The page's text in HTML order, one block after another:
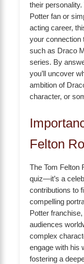
their
Potter fan or
acting career,
your connection
such as Draco
series. By
you’ll uncover
ambition of
character, or
Felton
The Tom Felton
quiz—it’s a
contributions to
compelling
Potter
audiences
complex
engage with his
fostering a